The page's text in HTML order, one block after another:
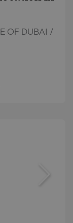
OF DUBAI /